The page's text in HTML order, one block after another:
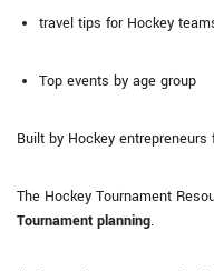
travel tips for Hockey
Top events by age group
Built by Hockey
The Hockey Tournament
Tournament planning.